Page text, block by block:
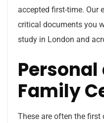
accepted first-time. Our
critical documents you
study in London and
Personal
Family
These are often the